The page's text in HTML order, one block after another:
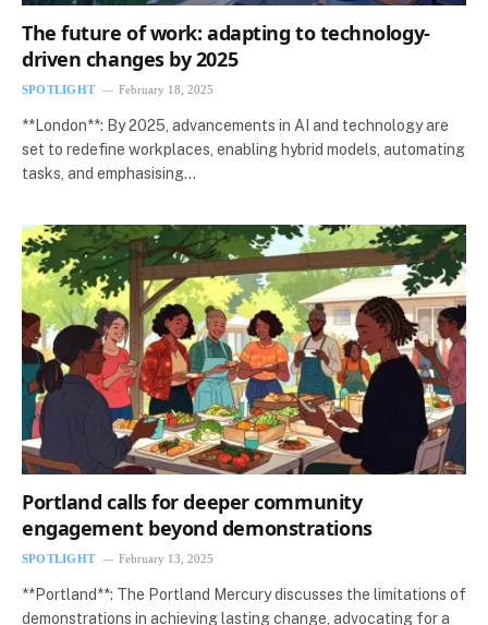
The future of work: adapting to technology-
driven changes by 2025
SPOTLIGHT February 18, 2025
**London**: By 2025, advancements in AI and technology are
set to redefine workplaces, enabling hybrid models, automating
tasks, and emphasising…
Portland calls for deeper community
engagement beyond demonstrations
SPOTLIGHT February 13, 2025
**Portland**: The Portland Mercury discusses the limitations of
demonstrations in achieving lasting change, advocating for a